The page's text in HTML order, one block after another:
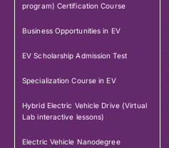
program) Certification Course
Business Opportunities in EV
EV Scholarship Admission Test
Specialization Course in EV
Hybrid Electric Vehicle Drive (Virtual
Lab interactive lessons)
Electric Vehicle Nanodegree